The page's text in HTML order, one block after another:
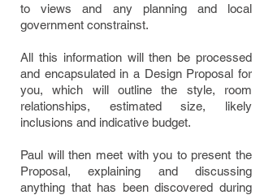
to views and any planning and local
government constrainst.
All this information will then be processed
and encapsulated in a Design Proposal for
you, which will outline the style, room
relationships, estimated size, likely
inclusions and indicative budget.
Paul will then meet with you to present the
Proposal, explaining and discussing
anything that has been discovered during